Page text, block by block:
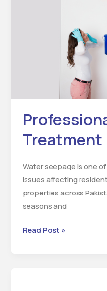
Treatment
Water seepage is one
issues affecting
properties across
seasons and
Read Post »